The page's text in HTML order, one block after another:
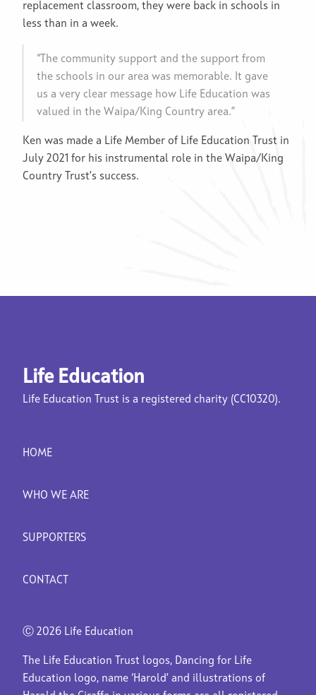
replacement classroom, they were back in schools in
less than in a week.
“The community support and the support from
the schools in our area was memorable. It gave
us a very clear message how Life Education was
valued in the Waipa/King Country area.”
Ken was made a Life Member of Life Education Trust in
July 2021 for his instrumental role in the Waipa/King
Country Trust’s success.
Life Education
Life Education Trust is a registered charity (CC10320).
HOME
WHO WE ARE
SUPPORTERS
CONTACT
Ⓒ 2026 Life Education
The Life Education Trust logos, Dancing for Life
Education logo, name ‘Harold’ and illustrations of